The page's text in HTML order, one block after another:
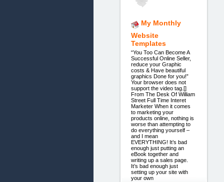
My Monthly
Website
Templates
“You Too Can Become A
Successful Online Seller,
reduce your Graphic
costs & Have beautiful
graphics Done for you!”
Your browser does not
support the video tag.[]
From The Desk Of William
Street Full Time Interet
Marketer When it comes
to marketing your
products online, nothing is
worse than attempting to
do everything yourself –
and I mean
EVERYTHING! It’s bad
enough just putting an
eBook together and
writing up a sales page.
It’s bad enough just
setting up your site with
your own